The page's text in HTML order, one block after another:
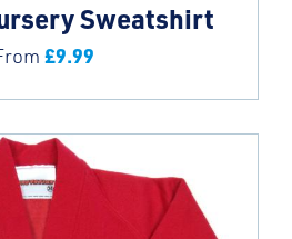
Sweatshirt
£9.99